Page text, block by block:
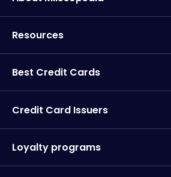
Resources
Best Credit Cards
Credit Card Issuers
Loyalty programs